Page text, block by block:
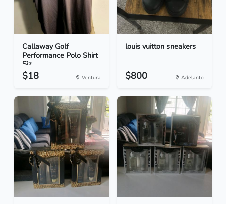
Callaway Golf
Performance Polo Shirt
Siz...
$18 Ventura
louis vuitton sneakers
$800 Adelanto